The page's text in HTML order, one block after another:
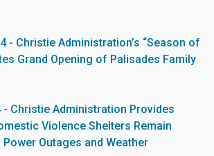
- Christie Administration’s “Season of
Grand Opening of Palisades Family
- Christie Administration Provides
Violence Shelters Remain
Outages and Weather